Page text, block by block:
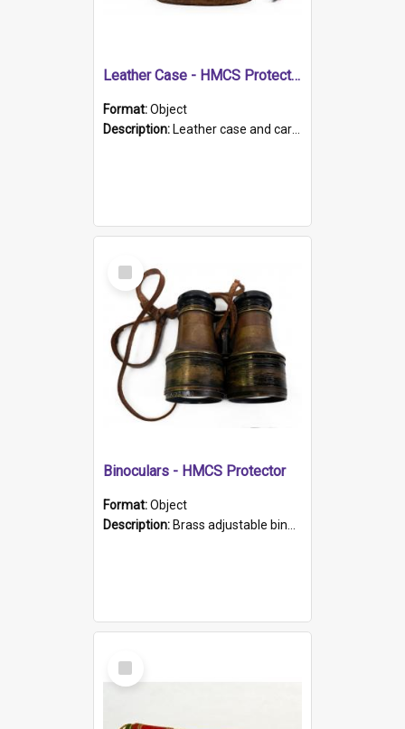
Leather Case - HMCS Protector
Format:Object
Description: Leather case and carrying strap. "Lieutenant Dowling" written on lid in ink, together with marker's logo imprinted.
Select
Item
Binoculars - HMCS Protector
Format:Object
Description: Brass adjustable binoculars with leather neck strap attached. "The Glasgow" printed on each eyepiece.
Select
Item